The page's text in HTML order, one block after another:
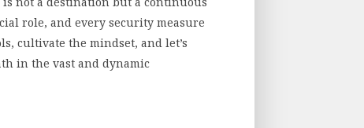
role, and every security measure
cultivate the mindset, and let’s
in the vast and dynamic